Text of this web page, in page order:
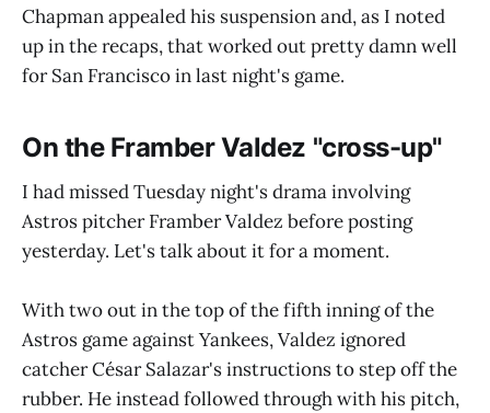
Chapman appealed his suspension and, as I noted
up in the recaps, that worked out pretty damn well
for San Francisco in last night's game.
On the Framber Valdez "cross-up"
I had missed Tuesday night's drama involving
Astros pitcher Framber Valdez before posting
yesterday. Let's talk about it for a moment.
With two out in the top of the fifth inning of the
Astros game against Yankees, Valdez ignored
catcher César Salazar's instructions to step off the
rubber. He instead followed through with his pitch,